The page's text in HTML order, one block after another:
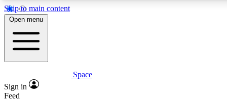
Skip to main content
5
PREMIUM BENEFITS
Expert insights
Open menu
Space
Sign in
Feed